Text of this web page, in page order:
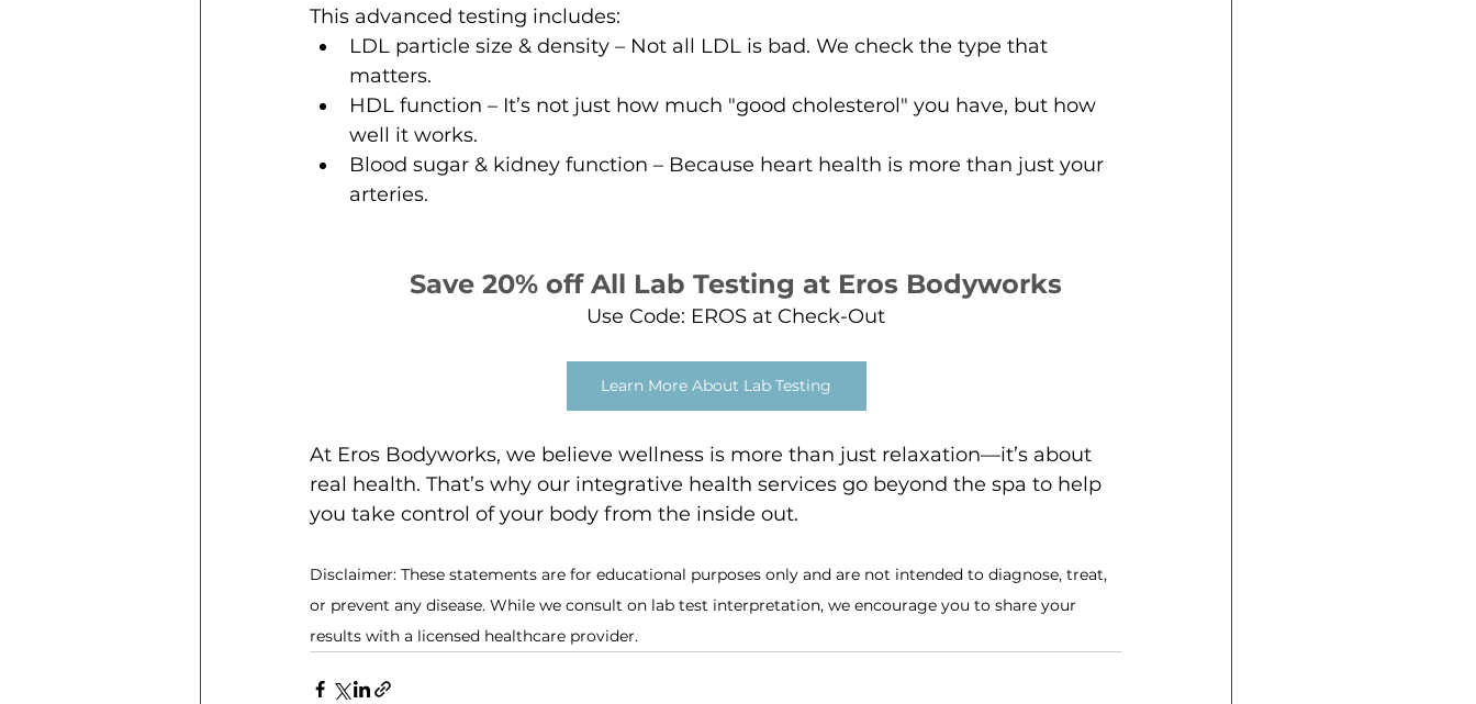
This advanced testing includes:
LDL particle size & density – Not all LDL is bad. We check the type that
matters.
HDL function – It’s not just how much "good cholesterol" you have, but how
well it works.
Blood sugar & kidney function – Because heart health is more than just your
arteries.
Save 20% off All Lab Testing at Eros Bodyworks
Use Code: EROS at Check-Out
Learn More About Lab Testing
At Eros Bodyworks, we believe wellness is more than just relaxation—it’s about
real health. That’s why our integrative health services go beyond the spa to help
you take control of your body from the inside out.
Disclaimer: These statements are for educational purposes only and are not intended to diagnose, treat,
or prevent any disease. While we consult on lab test interpretation, we encourage you to share your
results with a licensed healthcare provider.